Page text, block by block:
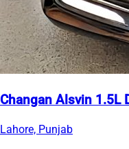
Changan Alsvin 1.5L
Lahore, Punjab